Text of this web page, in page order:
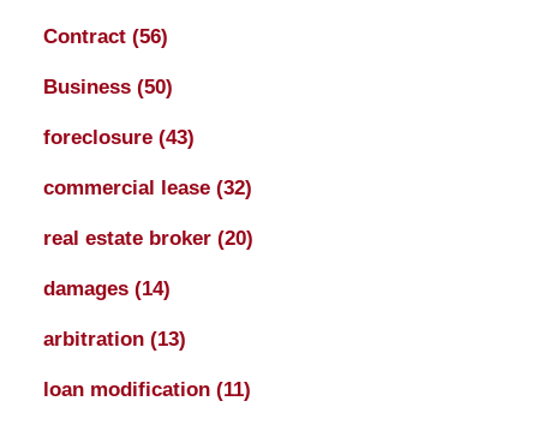
Contract (56)
Business (50)
foreclosure (43)
commercial lease (32)
real estate broker (20)
damages (14)
arbitration (13)
loan modification (11)